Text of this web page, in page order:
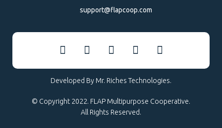
support@flapcoop.com
Developed By Mr. Riches Technologies.
© Copyright 2022. FLAP Multipurpose Cooperative.
All Rights Reserved.